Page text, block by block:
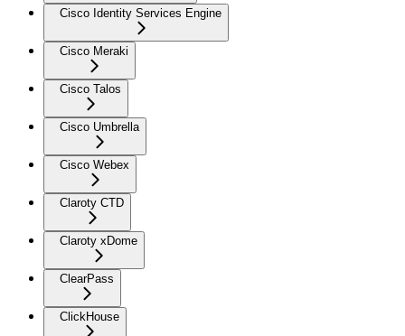
Cisco Identity Services Engine
Cisco Meraki
Cisco Talos
Cisco Umbrella
Cisco Webex
Claroty CTD
Claroty xDome
ClearPass
ClickHouse